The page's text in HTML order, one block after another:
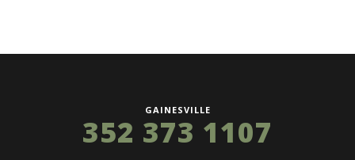
GAINESVILLE
352 373 1107